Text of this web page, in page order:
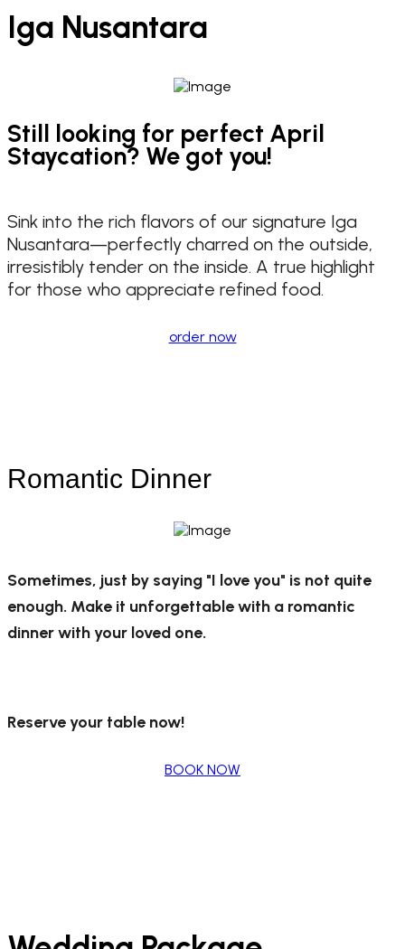
Iga Nusantara
Still looking for perfect April
Staycation? We got you!
Sink into the rich flavors of our signature Iga
Nusantara—perfectly charred on the outside,
irresistibly tender on the inside. A true highlight
for those who appreciate refined food.
order now
Romantic Dinner
Sometimes, just by saying "I love you" is not quite
enough. Make it unforgettable with a romantic
dinner with your loved one.
Reserve your table now!
BOOK NOW